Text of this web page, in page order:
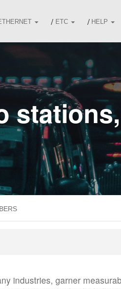
ETC HELP
stations,
industries, garner